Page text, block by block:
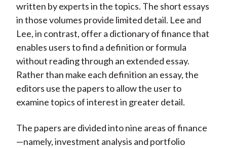
written by experts in the topics. The short essays
in those volumes provide limited detail. Lee and
Lee, in contrast, offer a dictionary of finance that
enables users to find a definition or formula
without reading through an extended essay.
Rather than make each definition an essay, the
editors use the papers to allow the user to
examine topics of interest in greater detail.
The papers are divided into nine areas of finance
—namely, investment analysis and portfolio